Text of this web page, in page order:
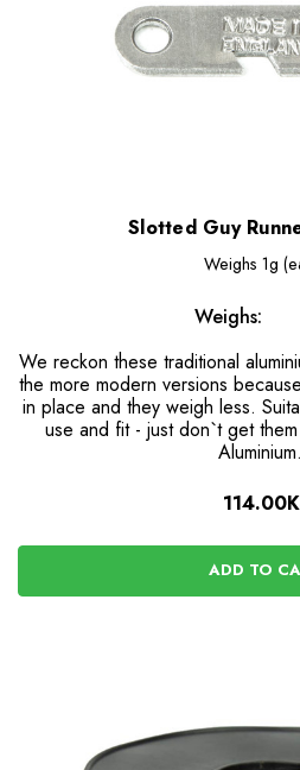
Slotted Guy
Weighs 1g
Weighs:
We reckon these traditional
the more modern versions
in place and they weigh less.
use and fit - just don`t get
ADD TO